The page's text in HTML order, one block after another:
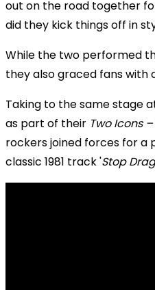
out on the road together
did they kick things off in
While the two performed
they also graced fans with
Taking to the same stage
as part of their Two Icons
rockers joined forces for a
classic 1981 track 'Stop